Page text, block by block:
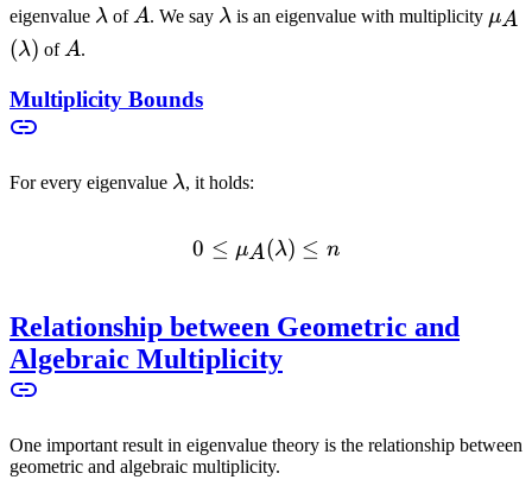
eigenvalue \lambda
λ ofA
A. We say \lambda
λ is an eigenvalue with multiplicity μA
(λ) ofA
A.
Multiplicity Bounds
For every eigenvalue \lambda
λ, it holds:
0 \leq \mu_A(\lambda)
0 ≤ μA(λ) ≤ n
Relationship between Geometric and
Algebraic Multiplicity
One important result in eigenvalue theory is the relationship between
geometric and algebraic multiplicity.